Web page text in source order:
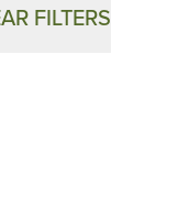
FILTERS